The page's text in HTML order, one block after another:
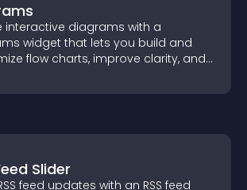
interactive diagrams with a
widget that lets you build and
flow charts, improve clarity, and
understand complex ideas
Slider
feed updates with an RSS feed